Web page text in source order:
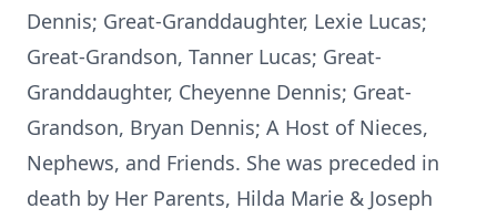
Dennis; Great-Granddaughter, Lexie Lucas;
Great-Grandson, Tanner Lucas; Great-
Granddaughter, Cheyenne Dennis; Great-
Grandson, Bryan Dennis; A Host of Nieces,
Nephews, and Friends. She was preceded in
death by Her Parents, Hilda Marie & Joseph